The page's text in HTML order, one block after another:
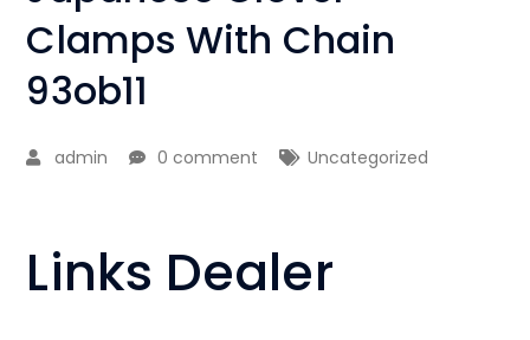
Clamps With Chain
93ob11
admin 0 comment Uncategorized
Links Dealer